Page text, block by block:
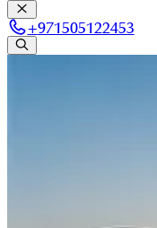
+971505122453